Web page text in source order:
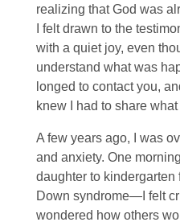
realizing that God was
I felt drawn to the
with a quiet joy, even
understand what was
longed to contact you,
knew I had to share
A few years ago, I was
and anxiety. One
daughter to
Down syndrome—I felt
wondered how others